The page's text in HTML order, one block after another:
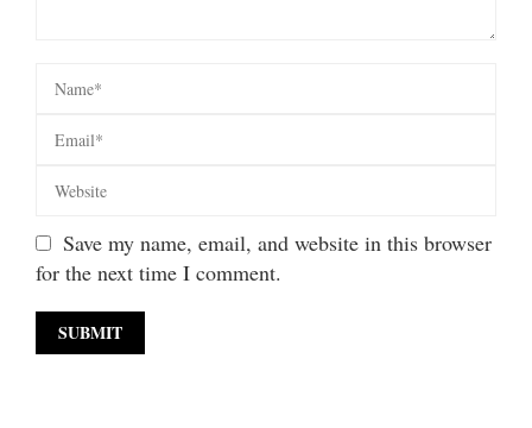
Save my name, email, and website in this browser
for the next time I comment.